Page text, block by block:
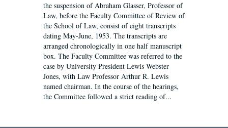
the suspension of Abraham Glasser, Professor of
Law, before the Faculty Committee of Review of
the School of Law, consist of eight transcripts
dating May-June, 1953. The transcripts are
arranged chronologically in one half manuscript
box. The Faculty Committee was referred to the
case by University President Lewis Webster
Jones, with Law Professor Arthur R. Lewis
named chairman. In the course of the hearings,
the Committee followed a strict reading of...